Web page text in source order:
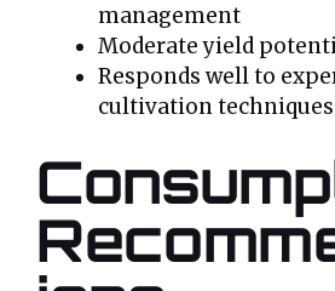
management
Moderate yield
Responds well to
cultivation techniques